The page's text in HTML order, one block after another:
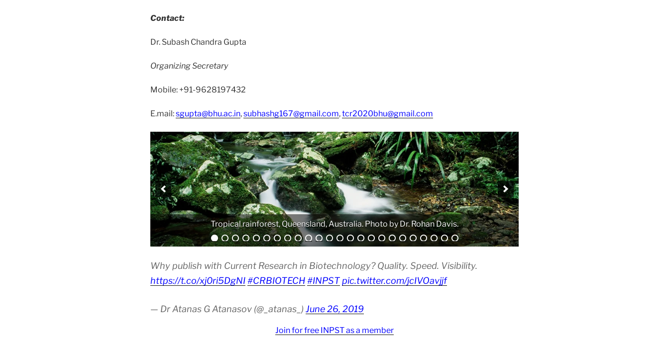
Contact:
Dr. Subash Chandra Gupta
Organizing Secretary
Mobile: +91-9628197432
E.mail:sgupta@bhu.ac.in,subhashg167@gmail.com,tcr2020bhu@gmail.com
Tropical rainforest, Queensland, Australia. Photo by Dr. Rohan Davis.
Analytical equipment. Photo by Atanas G. Atanasov.
Why publish with Current Research in Biotechnology? Quality. Speed. Visibility.
https://t.co/xj0ri5DgNI#CRBIOTECH#INPST pic.twitter.com/jcIVOavjjf
— Dr Atanas G Atanasov (@_atanas_) June 26, 2019
Join for free INPST as a member